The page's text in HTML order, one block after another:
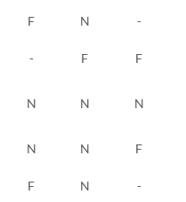
F N
-
- F
F
N N N
N N
F
F N
-